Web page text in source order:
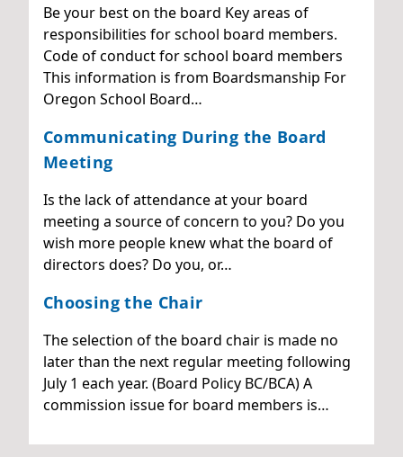
Be your best on the board Key areas of
responsibilities for school board members.
Code of conduct for school board members
This information is from Boardsmanship For
Oregon School Board…
Communicating During the Board
Meeting
Is the lack of attendance at your board
meeting a source of concern to you? Do you
wish more people knew what the board of
directors does? Do you, or…
Choosing the Chair
The selection of the board chair is made no
later than the next regular meeting following
July 1 each year. (Board Policy BC/BCA) A
commission issue for board members is…